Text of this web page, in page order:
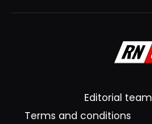
Editorial team
Terms and conditions